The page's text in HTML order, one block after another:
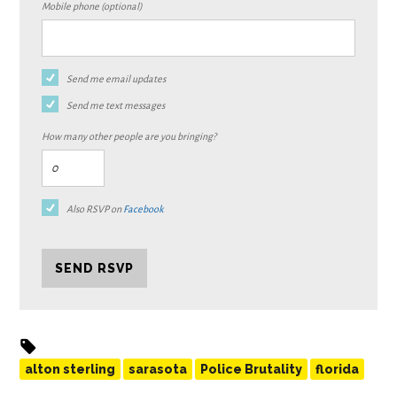
Mobile phone (optional)
Send me email updates
Send me text messages
How many other people are you bringing?
Also RSVP onFacebook
alton sterling sarasota Police Brutality florida